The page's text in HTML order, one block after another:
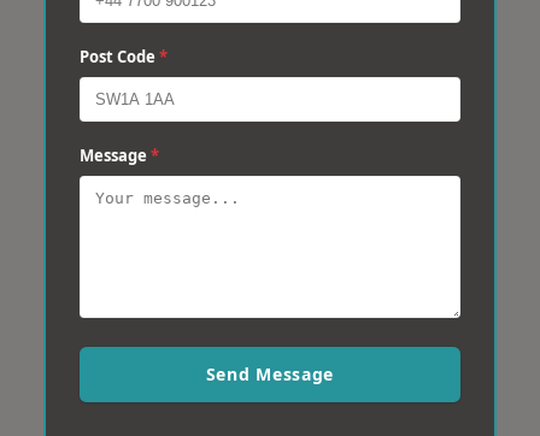
Post Code *
Message *
Send Message